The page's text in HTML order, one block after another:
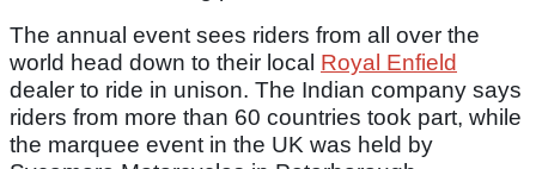
The annual event sees riders from all over the
world head down to their local Royal Enfield
dealer to ride in unison. The Indian company says
riders from more than 60 countries took part, while
the marquee event in the UK was held by